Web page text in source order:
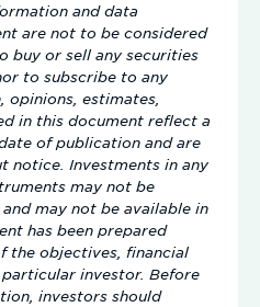
and data
are not to be considered
buy or sell any securities
to subscribe to any
opinions, estimates,
in this document reflect a
of publication and are
notice. Investments in any
may not be
may not be available in
has been prepared
the objectives, financial
investor. Before
investors should